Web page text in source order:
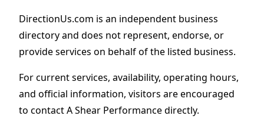
DirectionUs.com is an independent business
directory and does not represent, endorse, or
provide services on behalf of the listed business.
For current services, availability, operating hours,
and official information, visitors are encouraged
to contact A Shear Performance directly.